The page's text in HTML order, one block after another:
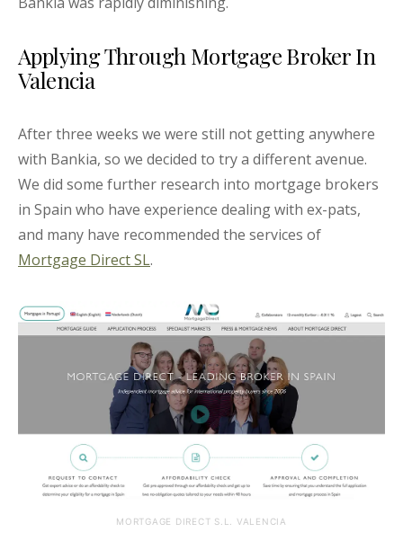
Applying Through Mortgage Broker In
Valencia
After three weeks we were still not getting anywhere
with Bankia, so we decided to try a different avenue.
We did some further research into mortgage brokers
in Spain who have experience dealing with ex-pats,
and many have recommended the services of
Mortgage Direct SL.
MORTGAGE DIRECT S.L. VALENCIA